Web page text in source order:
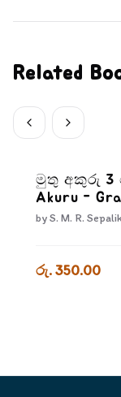
Related
මුතු අකුරු 3
Akuru -
byS. M. R.
රු. 350.00